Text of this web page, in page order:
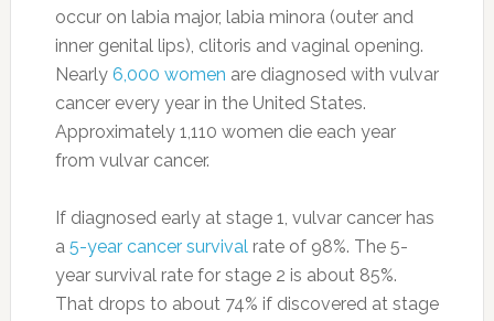
occur on labia major, labia minora (outer and
inner genital lips), clitoris and vaginal opening.
Nearly 6,000 women are diagnosed with vulvar
cancer every year in the United States.
Approximately 1,110 women die each year
from vulvar cancer.
If diagnosed early at stage 1, vulvar cancer has
a 5-year cancer survivalrate of 98%. The 5-
year survival rate for stage 2 is about 85%.
That drops to about 74% if discovered at stage